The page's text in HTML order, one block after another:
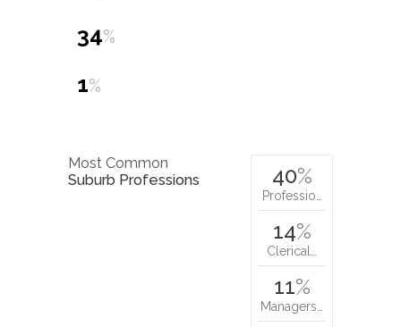
34%
1%
Most Common
Suburb Professions
40%
Professio…
14%
Clerical…
11%
Managers…